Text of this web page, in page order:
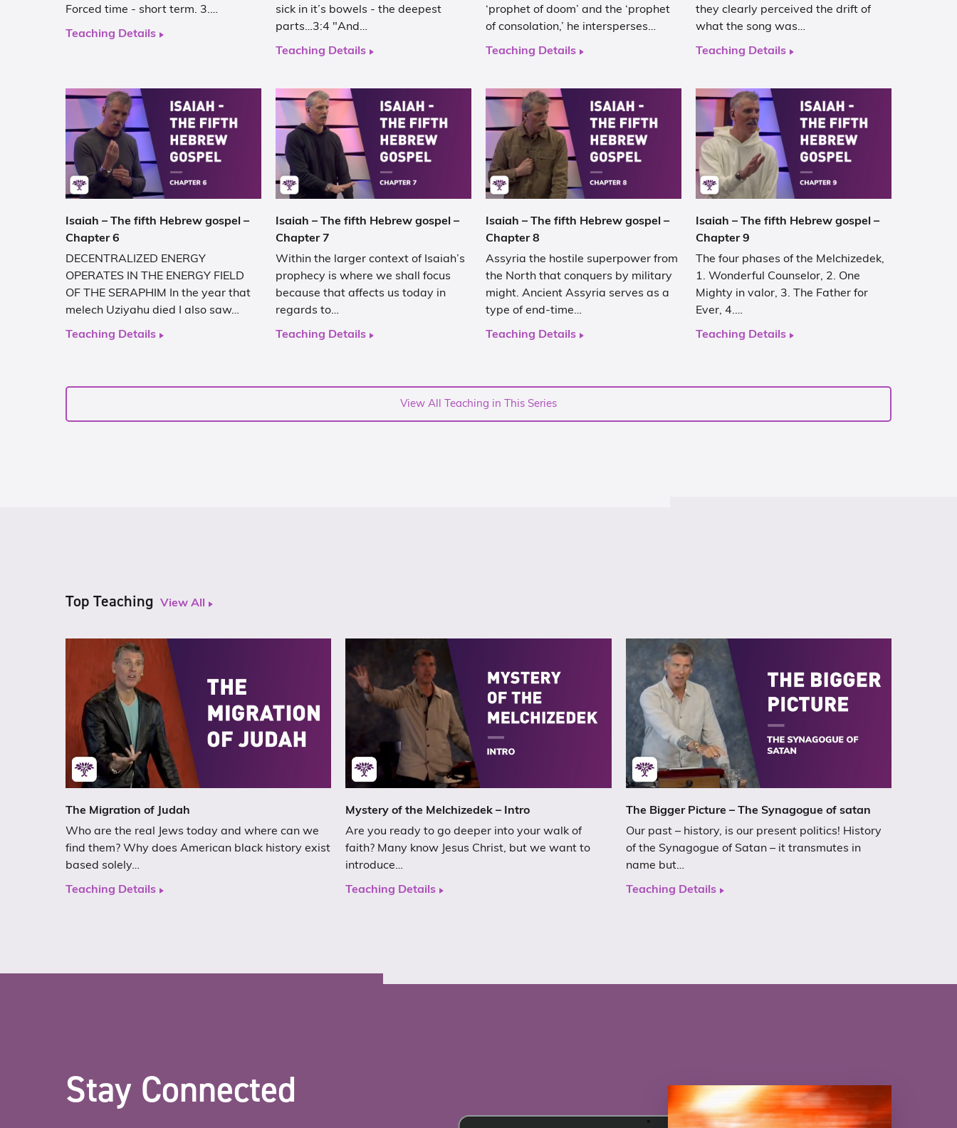
Forced time - short term. 3.…
Teaching Details
sick in it’s bowels - the deepest
parts…3:4 "And…
Teaching Details
‘prophet of doom’ and the ‘prophet
of consolation,’ he intersperses…
Teaching Details
they clearly perceived the drift of
what the song was…
Teaching Details
Isaiah – The fifth Hebrew gospel –
Chapter 6
DECENTRALIZED ENERGY
OPERATES IN THE ENERGY FIELD
OF THE SERAPHIM In the year that
melech Uziyahu died I also saw…
Teaching Details
Isaiah – The fifth Hebrew gospel –
Chapter 7
Within the larger context of Isaiah’s
prophecy is where we shall focus
because that affects us today in
regards to…
Teaching Details
Isaiah – The fifth Hebrew gospel –
Chapter 8
Assyria the hostile superpower from
the North that conquers by military
might. Ancient Assyria serves as a
type of end-time…
Teaching Details
Isaiah – The fifth Hebrew gospel –
Chapter 9
The four phases of the Melchizedek,
1. Wonderful Counselor, 2. One
Mighty in valor, 3. The Father for
Ever, 4.…
Teaching Details
View All Teaching in This Series
Top Teaching View All
The Migration of Judah
Who are the real Jews today and where can we
find them? Why does American black history exist
based solely…
Teaching Details
Mystery of the Melchizedek – Intro
Are you ready to go deeper into your walk of
faith? Many know Jesus Christ, but we want to
introduce…
Teaching Details
The Bigger Picture – The Synagogue of satan
Our past – history, is our present politics! History
of the Synagogue of Satan – it transmutes in
name but…
Teaching Details
Stay Connected